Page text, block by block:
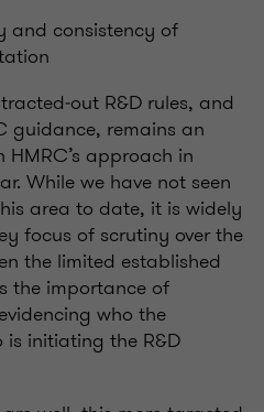
and consistency of
R&D rules, and
guidance, remains an
approach in
While we have not seen
area to date, it is widely
focus of scrutiny over the
the limited established
the importance of
who the
is initiating the R&D